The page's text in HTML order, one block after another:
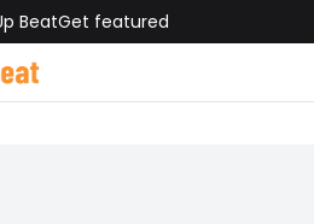
BeatGet featured